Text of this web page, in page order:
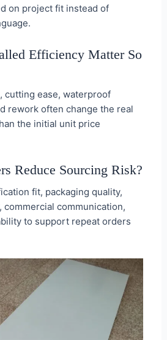
on project fit instead of
Efficiency Matter So
cutting ease, waterproof
rework often change the real
the initial unit price
Reduce Sourcing Risk?
fit, packaging quality,
communication,
to support repeat orders